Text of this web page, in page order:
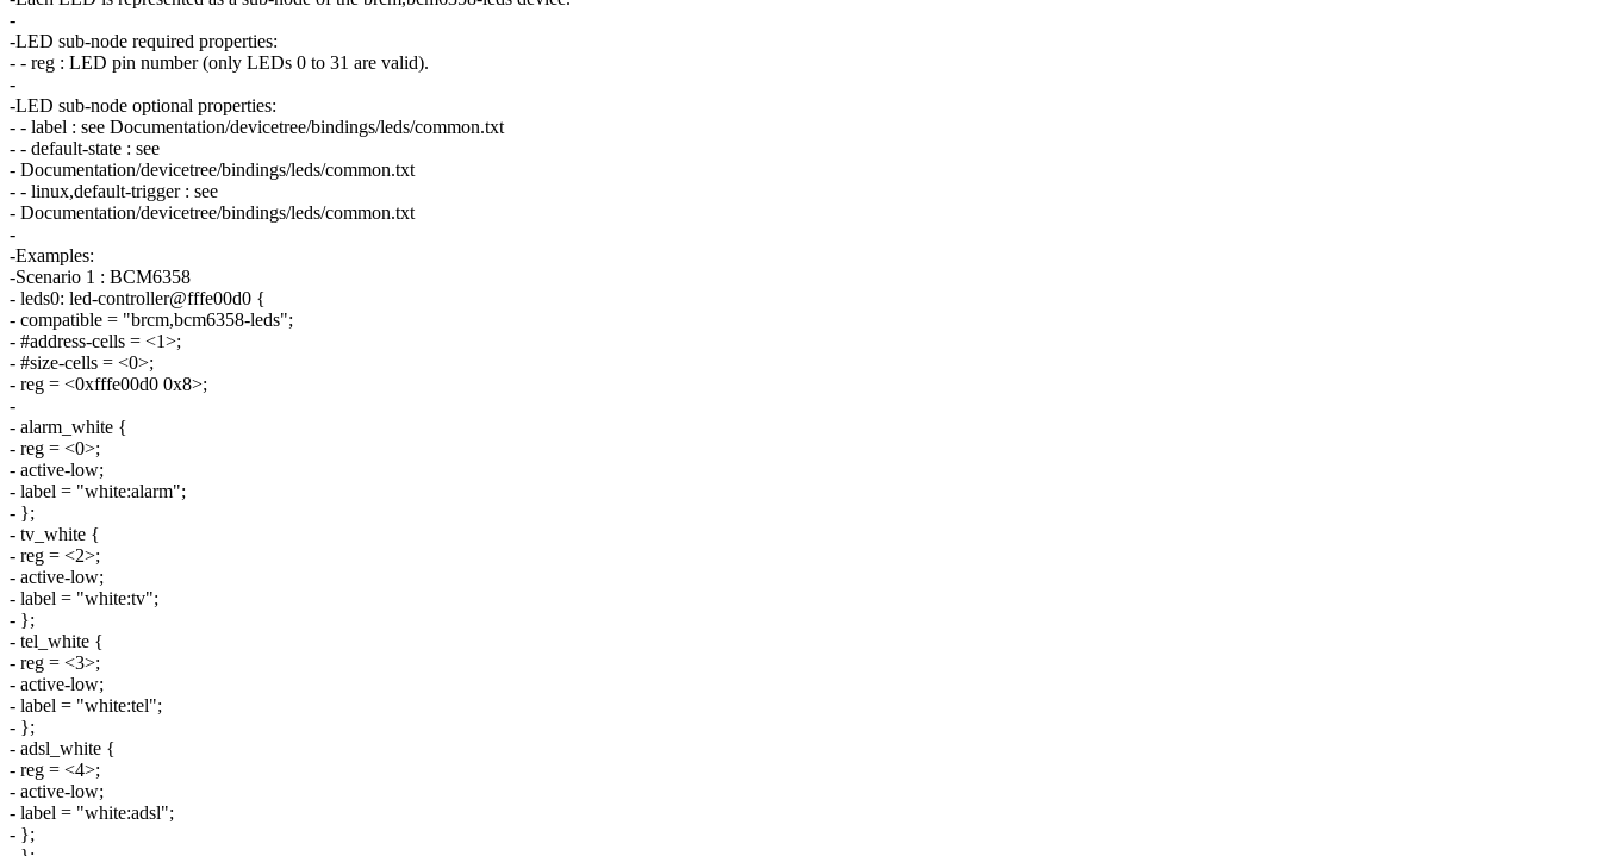
-
-LED sub-node required properties:
- - reg : LED pin number (only LEDs 0 to 31 are valid).
-
-LED sub-node optional properties:
- - label : see Documentation/devicetree/bindings/leds/common.txt
- - default-state : see
- Documentation/devicetree/bindings/leds/common.txt
- - linux,default-trigger : see
- Documentation/devicetree/bindings/leds/common.txt
-
-Examples:
-Scenario 1 : BCM6358
- leds0: led-controller@fffe00d0 {
- compatible = "brcm,bcm6358-leds";
- #address-cells = <1>;
- #size-cells = <0>;
- reg = <0xfffe00d0 0x8>;
-
- alarm_white {
- reg = <0>;
- active-low;
- label = "white:alarm";
- };
- tv_white {
- reg = <2>;
- active-low;
- label = "white:tv";
- };
- tel_white {
- reg = <3>;
- active-low;
- label = "white:tel";
- };
- adsl_white {
- reg = <4>;
- active-low;
- label = "white:adsl";
- };